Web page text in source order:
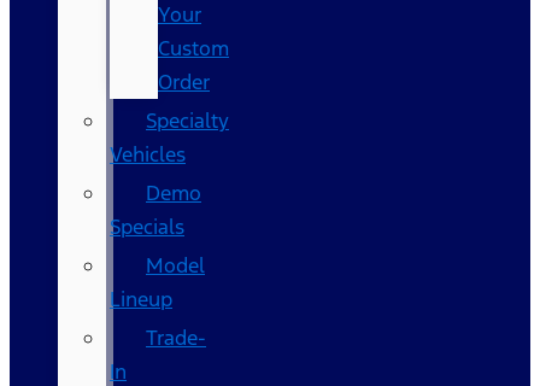
Your
Custom
Order
Specialty
Vehicles
Demo
Specials
Model
Lineup
Trade-
In